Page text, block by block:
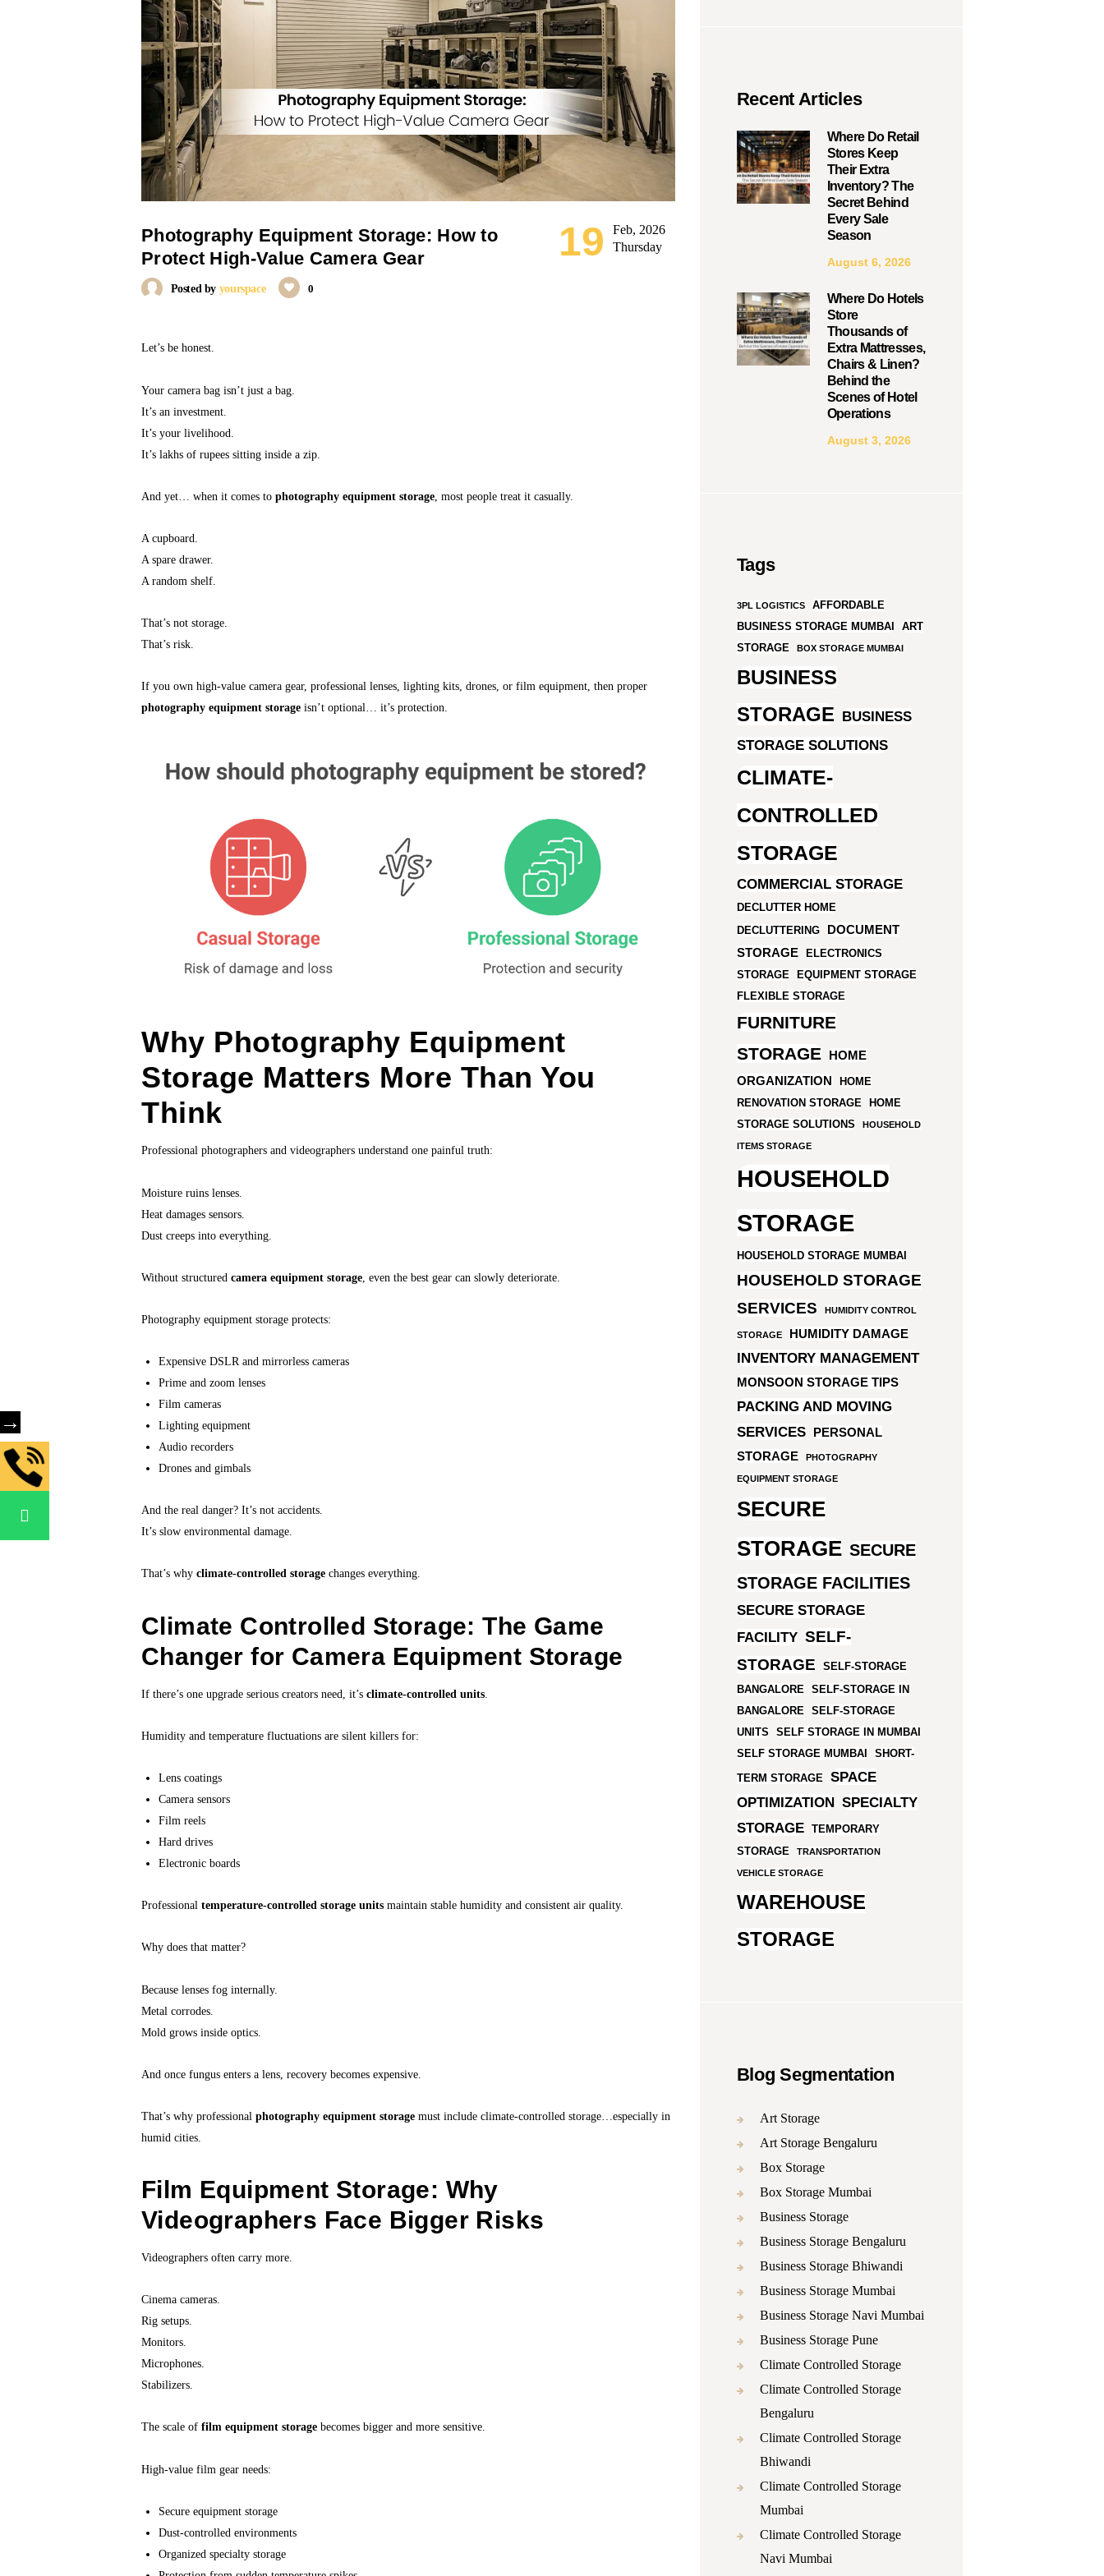
19
Feb, 2026
Thursday
Photography Equipment Storage: How to
Protect High-Value Camera Gear
Posted by yourspace 0
Let’s be honest.
Your camera bag isn’t just a bag.
It’s an investment.
It’s your livelihood.
It’s lakhs of rupees sitting inside a zip.
And yet… when it comes to photography equipment storage , most people treat it casually.
A cupboard.
A spare drawer.
A random shelf.
That’s not storage.
That’s risk.
If you own high-value camera gear, professional lenses, lighting kits, drones, or film equipment, then proper
photography equipment storage isn’t optional… it’s protection.
Why Photography Equipment
Storage Matters More Than You
Think
Professional photographers and videographers understand one painful truth:
Moisture ruins lenses.
Heat damages sensors.
Dust creeps into everything.
Without structured camera equipment storage , even the best gear can slowly deteriorate.
Photography equipment storage protects:
Expensive DSLR and mirrorless cameras
Prime and zoom lenses
Film cameras
Lighting equipment
Audio recorders
Drones and gimbals
And the real danger? It’s not accidents.
It’s slow environmental damage.
That’s why climate-controlled storage changes everything.
Climate Controlled Storage: The Game
Changer for Camera Equipment Storage
If there’s one upgrade serious creators need, it’s climate-controlled units
Humidity and temperature fluctuations are silent killers for:
Lens coatings
Camera sensors
Film reels
Hard drives
Electronic boards
Professional temperature-controlled storage units maintain stable humidity and consistent air quality.
Why does that matter?
Because lenses fog internally.
Metal corrodes.
Mold grows inside optics.
And once fungus enters a lens, recovery becomes expensive.
That’s why professional photography equipment storage must include climate-controlled storage…especially in
humid cities.
Film Equipment Storage: Why
Videographers Face Bigger Risks
Videographers often carry more.
Cinema cameras.
Rig setups.
Monitors.
Microphones.
Stabilizers.
The scale of film equipment storage becomes bigger and more sensitive.
High-value film gear needs:
Secure equipment storage
Dust-controlled environments
Organized specialty storage
Recent Articles
Where Do Retail
Stores Keep
Their Extra
Inventory? The
Secret Behind
Every Sale
Season
August 6, 2026
Where Do Hotels
Store
Thousands of
Extra Mattresses,
Chairs & Linen?
Behind the
Scenes of Hotel
Operations
August 3, 2026
Tags
3PL LOGISTICS
AFFORDABLE
BUSINESS STORAGE MUMBAI
ART
STORAGE
BOX STORAGE MUMBAI
BUSINESS
STORAGE BUSINESS
STORAGE SOLUTIONS
CLIMATE-
CONTROLLED
STORAGE
COMMERCIAL STORAGE
DECLUTTER HOME
DECLUTTERING
DOCUMENT
STORAGE
ELECTRONICS
STORAGE
EQUIPMENT STORAGE
FLEXIBLE STORAGE
FURNITURE
STORAGE
HOME
ORGANIZATION
HOME
RENOVATION STORAGE
HOME
STORAGE SOLUTIONS
HOUSEHOLD
ITEMS STORAGE
HOUSEHOLD
STORAGE
HOUSEHOLD STORAGE MUMBAI
HOUSEHOLD STORAGE
SERVICES
HUMIDITY CONTROL
STORAGE HUMIDITY DAMAGE
INVENTORY MANAGEMENT
MONSOON STORAGE TIPS
PACKING AND MOVING
SERVICES
PERSONAL
STORAGE
PHOTOGRAPHY
EQUIPMENT STORAGE
SECURE
STORAGE SECURE
STORAGE FACILITIES
SECURE STORAGE
FACILITY SELF-
STORAGE
SELF-STORAGE
BANGALORE
SELF-STORAGE IN
BANGALORE
SELF-STORAGE
UNITS
SELF STORAGE IN MUMBAI
SELF STORAGE MUMBAI
SHORT-
TERM STORAGE
SPACE
OPTIMIZATION SPECIALTY
STORAGE
TEMPORARY
STORAGE
TRANSPORTATION
VEHICLE STORAGE
WAREHOUSE
STORAGE
Blog Segmentation
Art Storage
Art Storage Bengaluru
Box Storage
Box Storage Mumbai
Business Storage
Business Storage Bengaluru
Business Storage Bhiwandi
Business Storage Mumbai
Business Storage Navi Mumbai
Business Storage Pune
Climate Controlled Storage
Climate Controlled Storage
Bengaluru
Climate Controlled Storage
Bhiwandi
Climate Controlled Storage
Mumbai
Climate Controlled Storage
Navi Mumbai
→